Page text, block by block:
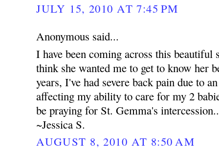
JULY 15, 2010 AT 7:45 PM
Anonymous said...
I have been coming across this beautiful
think she wanted me to get to know her
years, I've had severe back pain due to
affecting my ability to care for my 2
be praying for St. Gemma's
~Jessica S.
AUGUST 8, 2010 AT 8:50 AM